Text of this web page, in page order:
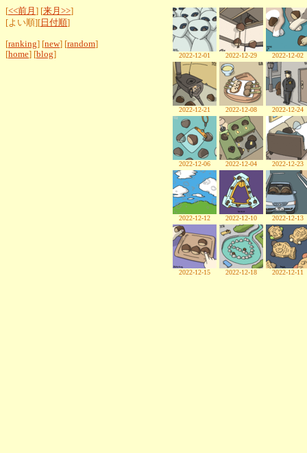
[<<前月 ] [来月>>]
[よい順][ 日付順]
[ranking] [new] [random]
[home] [blog] 2022-12-01 2022-12-29 2022-12-02
2022-12-21 2022-12-08 2022-12-24
2022-12-06 2022-12-04 2022-12-23
2022-12-12 2022-12-10 2022-12-13
2022-12-15 2022-12-18 2022-12-11